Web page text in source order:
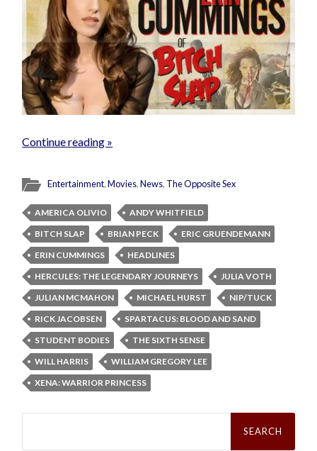
Continue reading »
Entertainment,Movies,News, The Opposite Sex
AMERICA OLIVIO
ANDY WHITFIELD
BITCH SLAP
BRIAN PECK
ERIC GRUENDEMANN
ERIN CUMMINGS
HEADLINES
HERCULES: THE LEGENDARY JOURNEYS
JULIA VOTH
JULIAN MCMAHON
MICHAEL HURST
NIP/TUCK
RICK JACOBSEN
SPARTACUS: BLOOD AND SAND
STUDENT BODIES
THE SIXTH SENSE
WILL HARRIS
WILLIAM GREGORY LEE
XENA: WARRIOR PRINCESS
Search